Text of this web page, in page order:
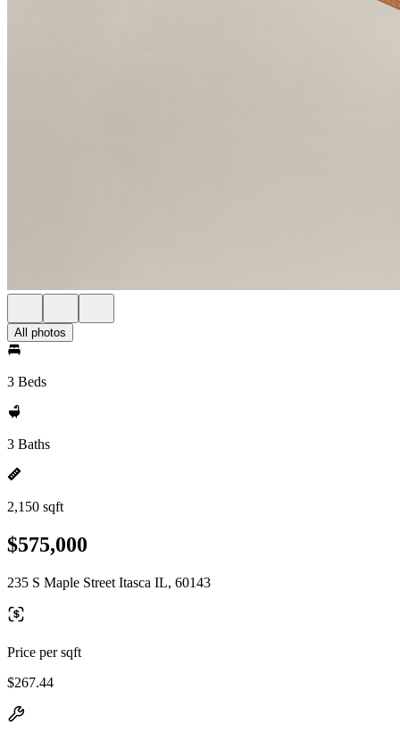
All photos
3 Beds
3 Baths
2,150 sqft
$575,000
235 S Maple Street Itasca IL, 60143
Price per sqft
$267.44